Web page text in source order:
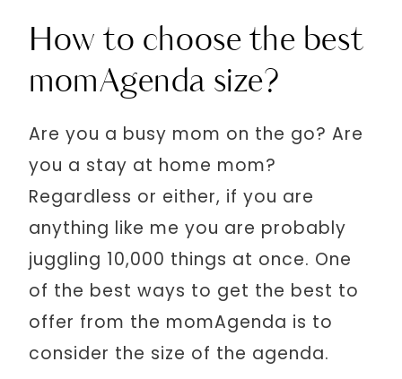
How to choose the best
momAgenda size?
Are you a busy mom on the go? Are
you a stay at home mom?
Regardless or either, if you are
anything like me you are probably
juggling 10,000 things at once. One
of the best ways to get the best to
offer from the momAgenda is to
consider the size of the agenda.